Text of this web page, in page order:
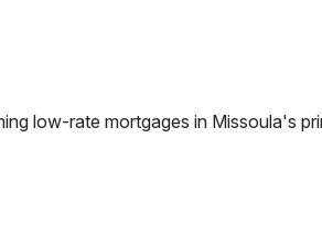
low-rate mortgages in Missoula's